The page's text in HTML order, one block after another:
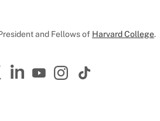
and Fellows of Harvard College.